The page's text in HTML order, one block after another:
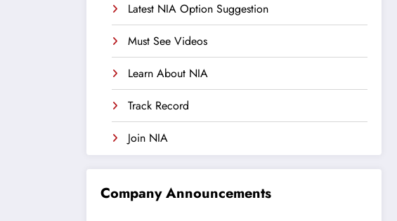
Latest NIA Option Suggestion
Must See Videos
Learn About NIA
Track Record
Join NIA
Company Announcements